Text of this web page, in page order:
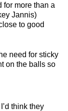
for more than a
Jannis)
to good
need for sticky
on the balls so
think they